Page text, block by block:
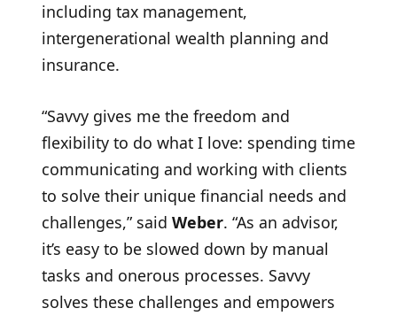
including tax management,
intergenerational wealth planning and
insurance.
“Savvy gives me the freedom and
flexibility to do what I love: spending time
communicating and working with clients
to solve their unique financial needs and
challenges,” said Weber. “As an advisor,
it’s easy to be slowed down by manual
tasks and onerous processes. Savvy
solves these challenges and empowers